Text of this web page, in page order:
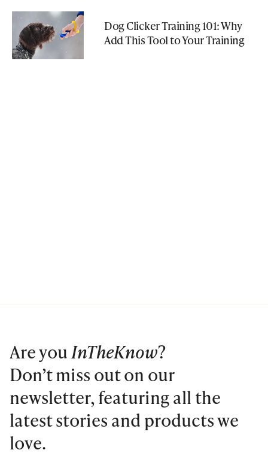
Dog Clicker Training 101: Why
Add This Tool to Your Training
Are youInTheKnow?
Don’t miss out on our
newsletter, featuring all the
latest stories and products we
love.